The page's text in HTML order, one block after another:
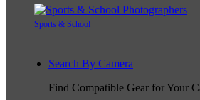
Sports & School
Search By Camera
Find Compatible Gear for Your